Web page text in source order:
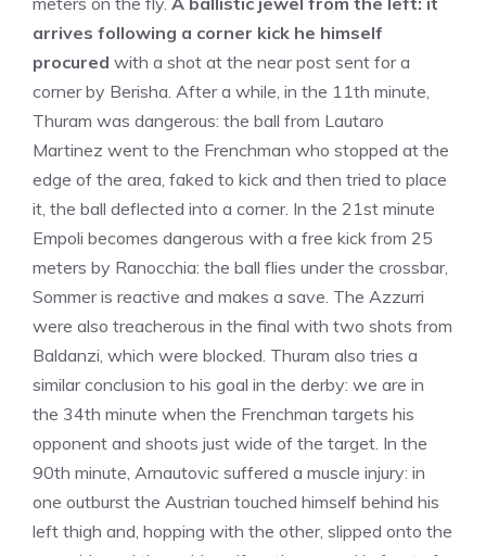
arrives following a corner kick he himself
procured with a shot at the near post sent for a
corner by Berisha. After a while, in the 11th minute,
Thuram was dangerous: the ball from Lautaro
Martinez went to the Frenchman who stopped at the
edge of the area, faked to kick and then tried to place
it, the ball deflected into a corner. In the 21st minute
Empoli becomes dangerous with a free kick from 25
meters by Ranocchia: the ball flies under the crossbar,
Sommer is reactive and makes a save. The Azzurri
were also treacherous in the final with two shots from
Baldanzi, which were blocked. Thuram also tries a
similar conclusion to his goal in the derby: we are in
the 34th minute when the Frenchman targets his
opponent and shoots just wide of the target. In the
90th minute, Arnautovic suffered a muscle injury: in
one outburst the Austrian touched himself behind his
left thigh and, hopping with the other, slipped onto the